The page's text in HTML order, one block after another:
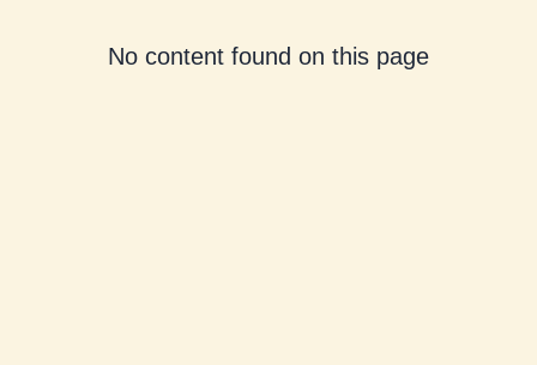
No content found on this page